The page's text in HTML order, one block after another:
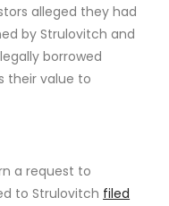
alleged they had
by Strulovitch and
borrowed
their value to
a request to
to Strulovitch filed